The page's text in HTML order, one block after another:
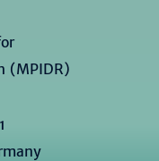
(MPIDR)